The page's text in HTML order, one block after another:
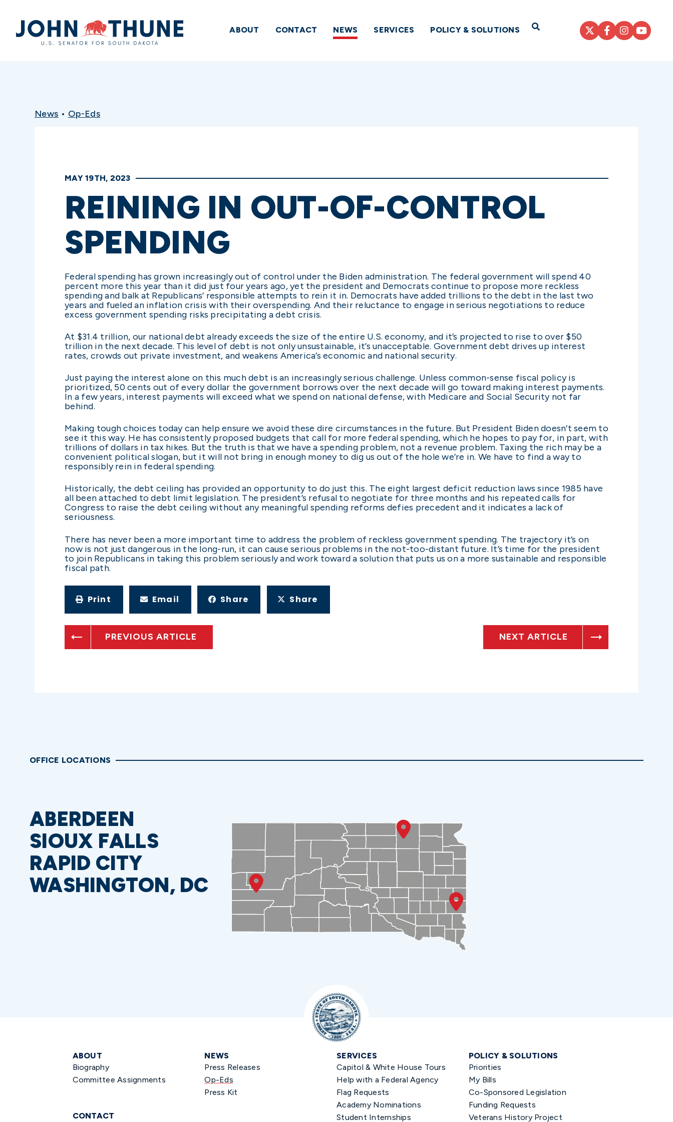
Home
ABOUT CONTACT NEWS SERVICES POLICY & SOLUTIONS Open Search
News • Op-Eds
MAY 19TH, 2023
REINING IN OUT-OF-CONTROL
SPENDING
Federal spending has grown increasingly out of control under the Biden administration. The federal government will spend 40
percent more this year than it did just four years ago, yet the president and Democrats continue to propose more reckless
spending and balk at Republicans’ responsible attempts to rein it in. Democrats have added trillions to the debt in the last two
years and fueled an inflation crisis with their overspending. And their reluctance to engage in serious negotiations to reduce
excess government spending risks precipitating a debt crisis.
At $31.4 trillion, our national debt already exceeds the size of the entire U.S. economy, and it’s projected to rise to over $50
trillion in the next decade. This level of debt is not only unsustainable, it’s unacceptable. Government debt drives up interest
rates, crowds out private investment, and weakens America’s economic and national security.
Just paying the interest alone on this much debt is an increasingly serious challenge. Unless common-sense fiscal policy is
prioritized, 50 cents out of every dollar the government borrows over the next decade will go toward making interest payments.
In a few years, interest payments will exceed what we spend on national defense, with Medicare and Social Security not far
behind.
Making tough choices today can help ensure we avoid these dire circumstances in the future. But President Biden doesn’t seem to
see it this way. He has consistently proposed budgets that call for more federal spending, which he hopes to pay for, in part, with
trillions of dollars in tax hikes. But the truth is that we have a spending problem, not a revenue problem. Taxing the rich may be a
convenient political slogan, but it will not bring in enough money to dig us out of the hole we’re in. We have to find a way to
responsibly rein in federal spending.
Historically, the debt ceiling has provided an opportunity to do just this. The eight largest deficit reduction laws since 1985 have
all been attached to debt limit legislation. The president’s refusal to negotiate for three months and his repeated calls for
Congress to raise the debt ceiling without any meaningful spending reforms defies precedent and it indicates a lack of
seriousness.
There has never been a more important time to address the problem of reckless government spending. The trajectory it’s on
now is not just dangerous in the long-run, it can cause serious problems in the not-too-distant future. It’s time for the president
to join Republicans in taking this problem seriously and work toward a solution that puts us on a more sustainable and responsible
fiscal path.
Print Email Share Share
PREVIOUS ARTICLE NEXT ARTICLE
OFFICE LOCATIONS
ABERDEEN
SIOUX FALLS
RAPID CITY
WASHINGTON, DC
ABOUT
Biography
Committee Assignments
CONTACT
NEWS
Press Releases
Op-Eds
Press Kit
SERVICES
Capitol & White House Tours
Help with a Federal Agency
Flag Requests
Academy Nominations
Student Internships
POLICY & SOLUTIONS
Priorities
My Bills
Co-Sponsored Legislation
Funding Requests
Veterans History Project